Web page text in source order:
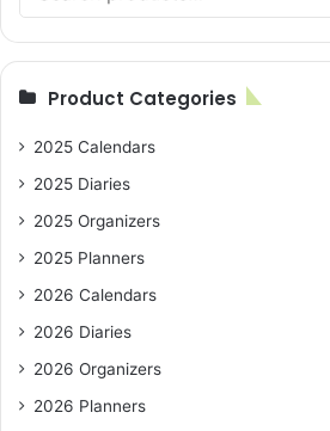
for:
Product Categories
2025 Calendars
2025 Diaries
2025 Organizers
2025 Planners
2026 Calendars
2026 Diaries
2026 Organizers
2026 Planners